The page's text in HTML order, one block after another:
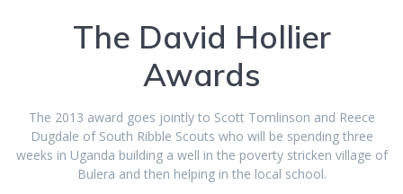
The David Hollier
Awards
The 2013 award goes jointly to Scott Tomlinson and Reece
Dugdale of South Ribble Scouts who will be spending three
weeks in Uganda building a well in the poverty stricken village of
Bulera and then helping in the local school.